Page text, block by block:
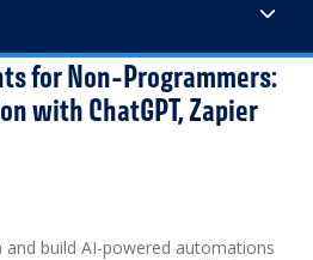
for Non-Programmers:
with ChatGPT, Zapier
and build AI-powered automations